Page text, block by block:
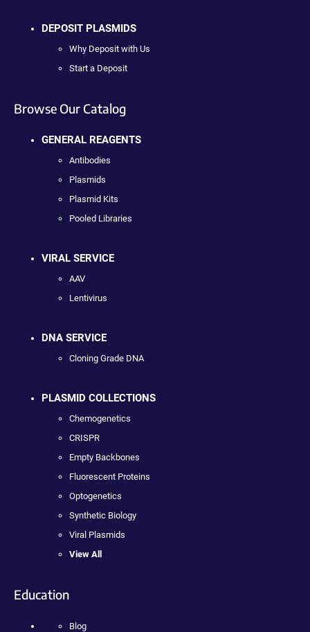
DEPOSIT PLASMIDS
Why Deposit with Us
Start a Deposit
Browse Our Catalog
GENERAL REAGENTS
Antibodies
Plasmids
Plasmid Kits
Pooled Libraries
VIRAL SERVICE
AAV
Lentivirus
DNA SERVICE
Cloning Grade DNA
PLASMID COLLECTIONS
Chemogenetics
CRISPR
Empty Backbones
Fluorescent Proteins
Optogenetics
Synthetic Biology
Viral Plasmids
View All
Education
Blog